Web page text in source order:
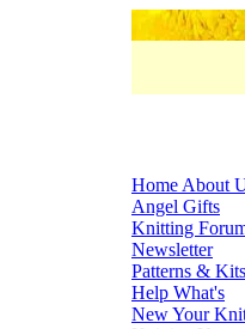
Home About
Angel Gifts
Knitting
Newsletter
Patterns & Kits
Help What's
NewYour